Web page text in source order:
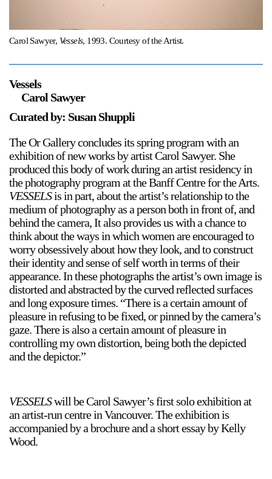
Carol Sawyer, Vessels, 1993. Courtesy of the Artist.
Vessels
Carol Sawyer
Curated by: Susan Shuppli
The Or Gallery concludes its spring program with an
exhibition of new works by artist Carol Sawyer. She
produced this body of work during an artist residency in
the photography program at the Banff Centre for the Arts.
VESSELSis in part, about the artist’s relationship to the
medium of photography as a person both in front of, and
behind the camera, It also provides us with a chance to
think about the ways in which women are encouraged to
worry obsessively about how they look, and to construct
their identity and sense of self worth in terms of their
appearance. In these photographs the artist’s own image is
distorted and abstracted by the curved reflected surfaces
and long exposure times. “There is a certain amount of
pleasure in refusing to be fixed, or pinned by the camera’s
gaze. There is also a certain amount of pleasure in
controlling my own distortion, being both the depicted
and the depictor.”
VESSELSwill be Carol Sawyer’s first solo exhibition at
an artist-run centre in Vancouver. The exhibition is
accompanied by a brochure and a short essay by Kelly
Wood.